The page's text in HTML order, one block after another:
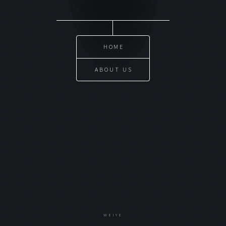
HOME
ABOUT US
WEIYE